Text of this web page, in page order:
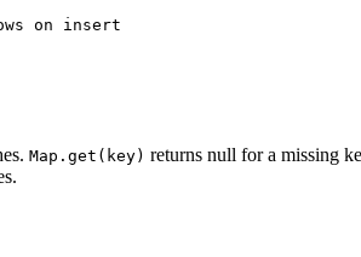
on insert
Map.get(key) returns null for a missing